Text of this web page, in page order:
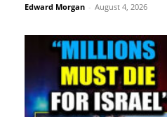
Edward Morgan - August 4, 2026